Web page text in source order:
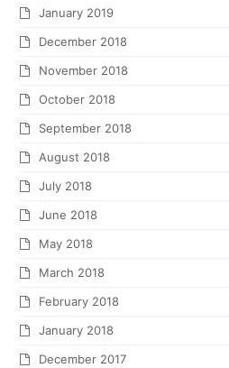
January 2019
December 2018
November 2018
October 2018
September 2018
August 2018
July 2018
June 2018
May 2018
March 2018
February 2018
January 2018
December 2017